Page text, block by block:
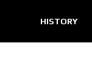
HISTORY